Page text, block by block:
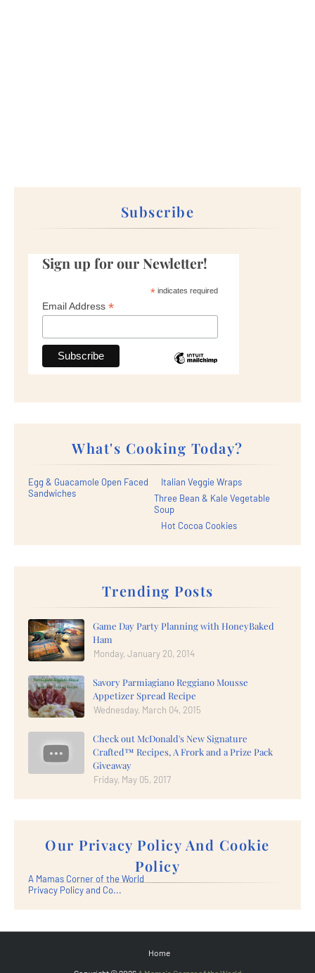
Subscribe
Sign up for our Newletter!
*indicates required
Email Address *
What's Cooking Today?
Egg & Guacamole Open Faced
Sandwiches
Italian Veggie Wraps
Three Bean & Kale Vegetable
Soup
Hot Cocoa Cookies
Trending Posts
Game Day Party Planning with HoneyBaked
Ham
Monday, January 20, 2014
Savory Parmiagiano Reggiano Mousse
Appetizer Spread Recipe
Wednesday, March 04, 2015
Check out McDonald's New Signature
Crafted™ Recipes, A Frork and a Prize Pack
Giveaway
Friday, May 05, 2017
Our Privacy Policy And Cookie
Policy
A Mamas Corner of the World
Privacy Policy and Co...
Home